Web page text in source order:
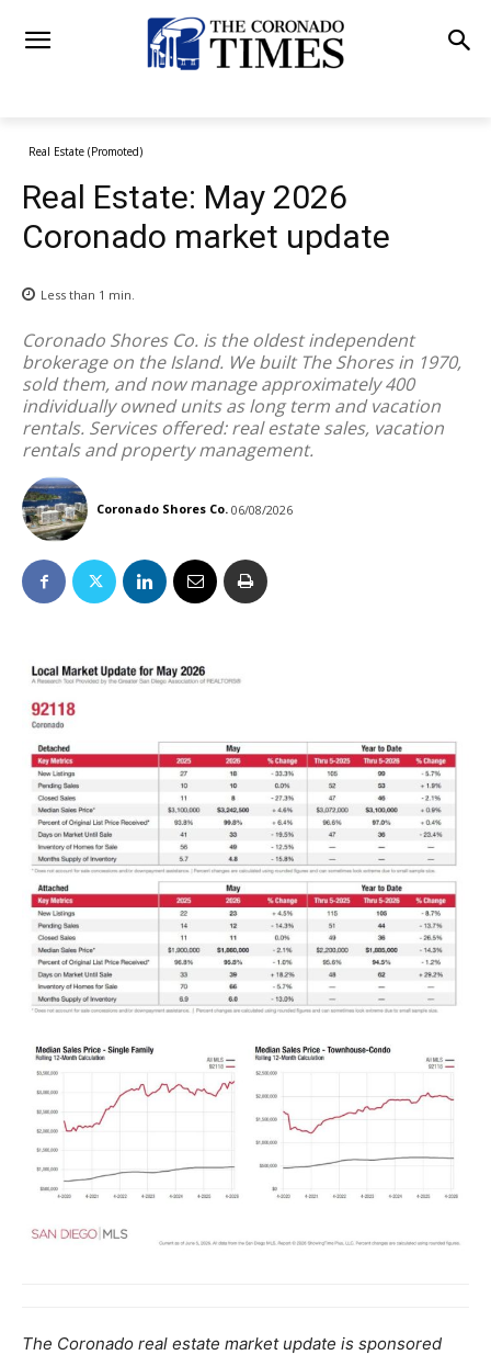
Real Estate (Promoted)
Real Estate: May 2026
Coronado market update
Less than 1 min.
Coronado Shores Co. is the oldest independent
brokerage on the Island. We built The Shores in 1970,
sold them, and now manage approximately 400
individually owned units as long term and vacation
rentals. Services offered: real estate sales, vacation
rentals and property management.
Coronado Shores Co. 06/08/2026
The Coronado real estate market update is sponsored